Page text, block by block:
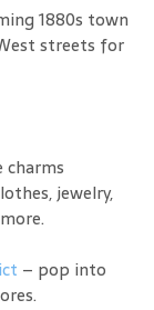
1880s town
streets for
jewelry,
– pop into